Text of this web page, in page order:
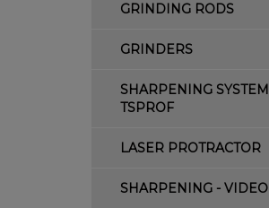
GRINDING RODS
GRINDERS
SHARPENING SYSTEM
TSPROF
LASER PROTRACTOR
SHARPENING - VIDEO